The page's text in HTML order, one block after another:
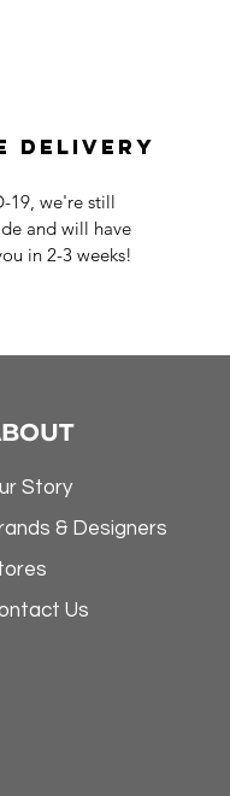
Delivery
19, we're still
and will have
in 2-3 weeks!
Story
& Designers
Us